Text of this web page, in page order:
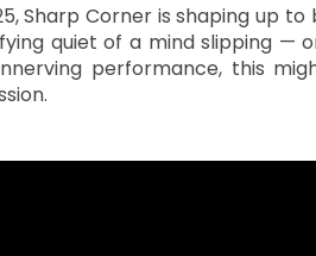
Sharp Corner is shaping up
quiet of a mind slipping —
performance, this